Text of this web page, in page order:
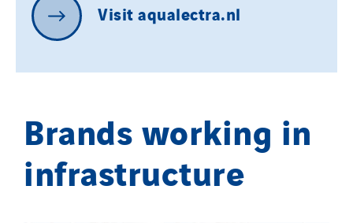
Visitaqualectra.nl
Brands working in
infrastructure